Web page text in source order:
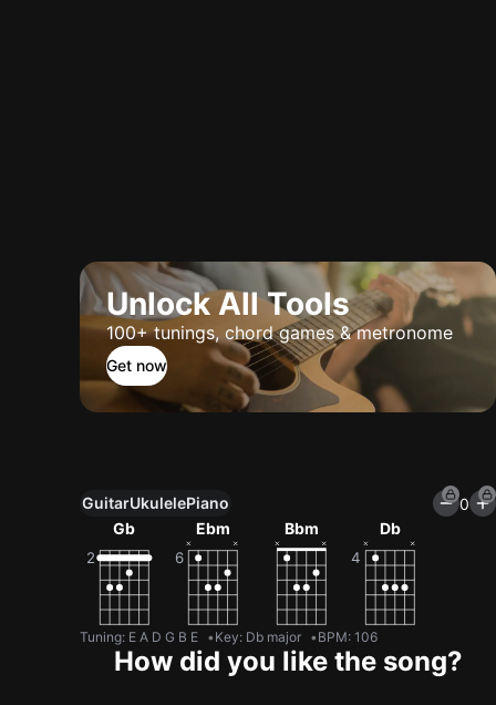
Unlock All Tools
100+ tunings, chord games & metronome
Get now
GuitarUkulelePiano
0
Gb
Ebm Bbm Db
Tuning: E A D G B E Key: Db major BPM: 106
How did you like the song?